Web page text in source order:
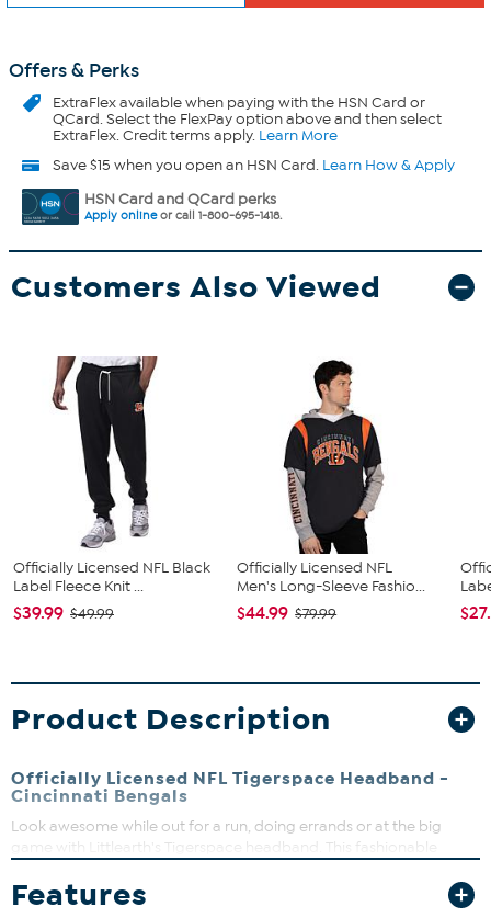
Offers & Perks
ExtraFlexavailable when paying with the HSN Card or
QCard. Select the FlexPay option above and then select
ExtraFlex. Credit terms apply. Learn More
Save $15 when you open an HSN Card. Learn How & Apply
HSN Card and QCard perks
Apply onlineor call 1-800-695-1418.
Customers Also Viewed
Officially Licensed NFL Black
Label Fleece Knit ...
$39.99 $49.99
Officially Licensed NFL
Men's Long-Sleeve Fashio...
$44.99 $79.99
Product Description
Officially Licensed NFL Tigerspace Headband -
Cincinnati Bengals
Look awesome while out for a run, doing errands or at the big
game with Littlearth's Tigerspace headband. This fashionable
it's comfortable enough to wear all day. The knit headband
features a black and white tigerspace dye pattern and large black
Features